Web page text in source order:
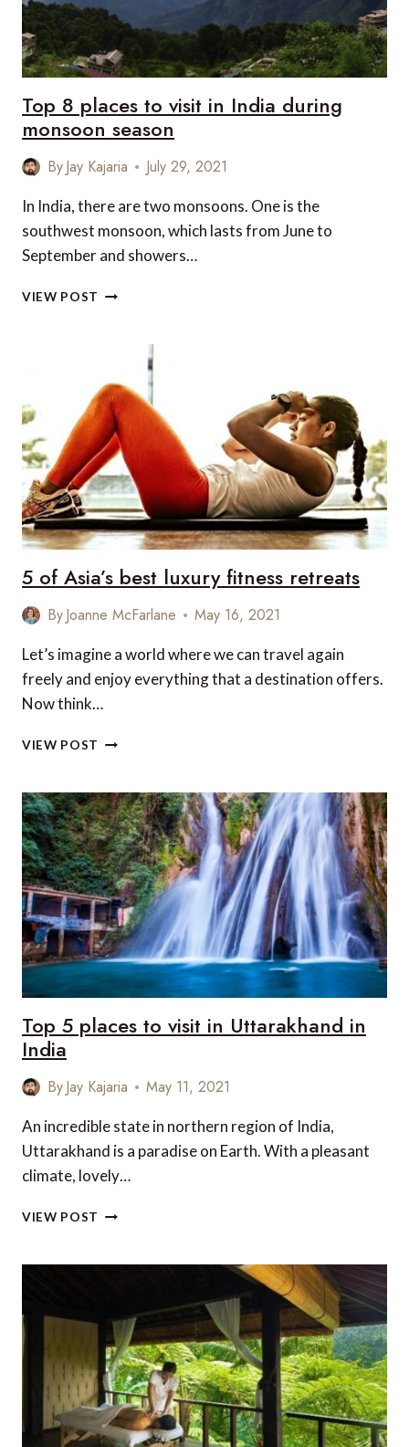
Top 8 places to visit in India during
monsoon season
By Jay Kajaria July 29, 2021
In India, there are two monsoons. One is the
southwest monsoon, which lasts from June to
September and showers…
8
INDIA
DURING
MONSOON
SEASON
5 of Asia’s best luxury fitness retreats
By Joanne McFarlane May 16, 2021
Let’s imagine a world where we can travel again
freely and enjoy everything that a destination offers.
Now think…
OF
LUXURY
FITNESS
RETREATS
Top 5 places to visit in Uttarakhand in
India
By Jay Kajaria May 11, 2021
An incredible state in northern region of India,
Uttarakhand is a paradise on Earth. With a pleasant
climate, lovely…
5
UTTARAKHAND
INDIA